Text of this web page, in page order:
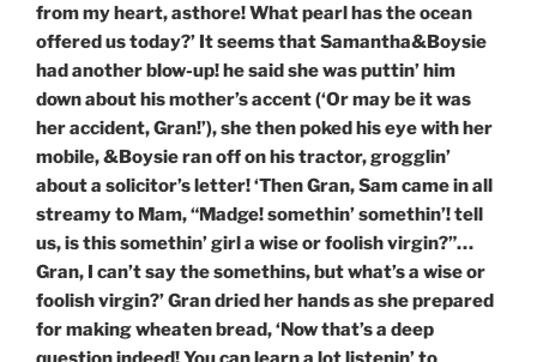
from my heart, asthore! What pearl has the ocean
offered us today?’ It seems that Samantha&Boysie
had another blow-up! he said she was puttin’ him
down about his mother’s accent (‘Or may be it was
her accident, Gran!’), she then poked his eye with her
mobile, &Boysie ran off on his tractor, grogglin’
about a solicitor’s letter! ‘Then Gran, Sam came in all
streamy to Mam, “Madge! somethin’ somethin’! tell
us, is this somethin’ girl a wise or foolish virgin?”…
Gran, I can’t say the somethins, but what’s a wise or
foolish virgin?’ Gran dried her hands as she prepared
for making wheaten bread, ‘Now that’s a deep